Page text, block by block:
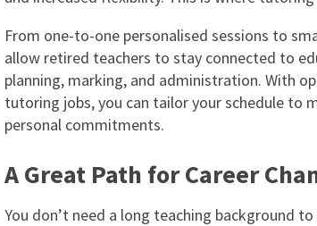
From one-to-one personalised sessions to
allow retired teachers to stay connected to
planning, marking, and administration. With
tutoring jobs, you can tailor your schedule to
personal commitments.
A Great Path for Career
You don’t need a long teaching background